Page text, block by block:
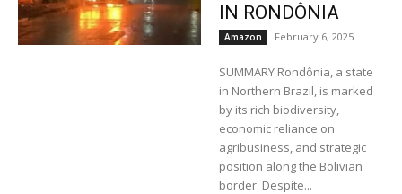
IN RONDÔNIA
Amazon February 6, 2025
SUMMARY Rondônia, a state
in Northern Brazil, is marked
by its rich biodiversity,
economic reliance on
agribusiness, and strategic
position along the Bolivian
border. Despite...